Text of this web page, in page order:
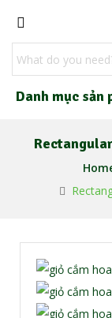
Danh mục sản